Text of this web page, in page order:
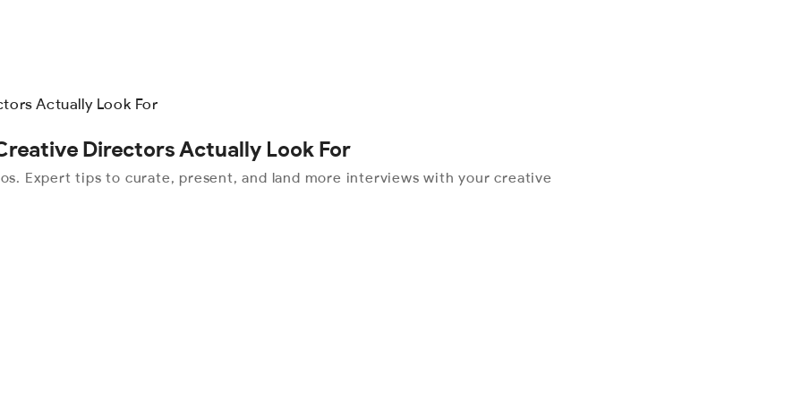
Directors Actually Look For
Expert tips to curate, present, and land more interviews with your creative